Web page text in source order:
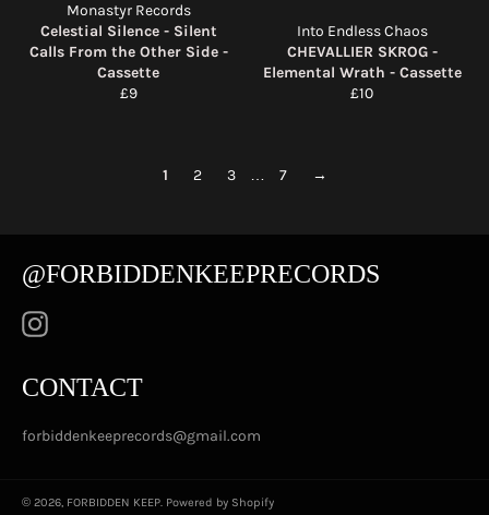
Monastyr Records
Celestial Silence - Silent
Calls From the Other Side -
Cassette
Regular
£9
Into Endless Chaos
CHEVALLIER SKROG -
Elemental Wrath - Cassette
Regular
£10
1 2 3 … 7 →
@FORBIDDENKEEPRECORDS
CONTACT
forbiddenkeeprecords@gmail.com
© 2026, FORBIDDEN KEEP Powered by Shopify